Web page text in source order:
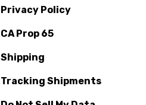
Privacy Policy
CA Prop 65
Shipping
Tracking Shipments